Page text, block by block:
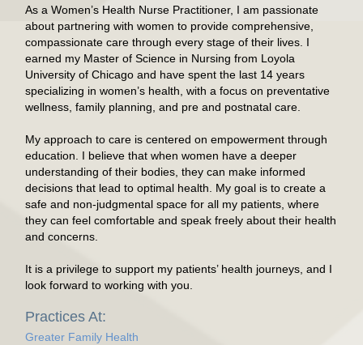
As a Women’s Health Nurse Practitioner, I am passionate
about partnering with women to provide comprehensive,
compassionate care through every stage of their lives. I
earned my Master of Science in Nursing from Loyola
University of Chicago and have spent the last 14 years
specializing in women’s health, with a focus on preventative
wellness, family planning, and pre and postnatal care.
My approach to care is centered on empowerment through
education. I believe that when women have a deeper
understanding of their bodies, they can make informed
decisions that lead to optimal health. My goal is to create a
safe and non-judgmental space for all my patients, where
they can feel comfortable and speak freely about their health
and concerns.
It is a privilege to support my patients’ health journeys, and I
look forward to working with you.
Practices At:
Greater Family Health